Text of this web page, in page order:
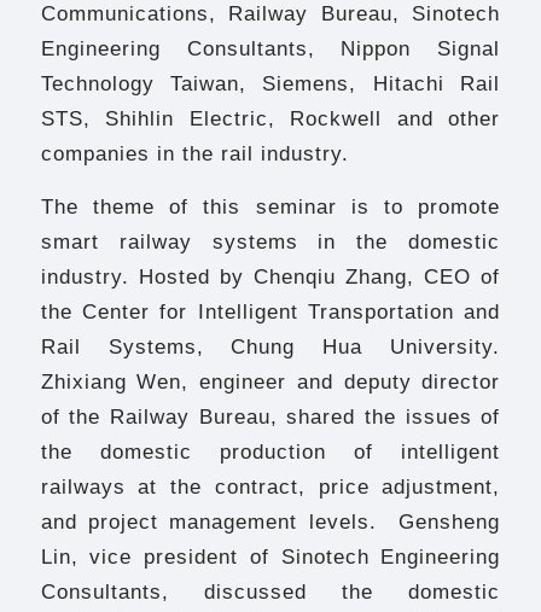
Communications, Railway Bureau, Sinotech
Engineering Consultants, Nippon Signal
Technology Taiwan, Siemens, Hitachi Rail
STS, Shihlin Electric, Rockwell and other
companies in the rail industry.
The theme of this seminar is to promote
smart railway systems in the domestic
industry. Hosted by Chenqiu Zhang, CEO of
the Center for Intelligent Transportation and
Rail Systems, Chung Hua University.
Zhixiang Wen, engineer and deputy director
of the Railway Bureau, shared the issues of
the domestic production of intelligent
railways at the contract, price adjustment,
and project management levels. Gensheng
Lin, vice president of Sinotech Engineering
Consultants, discussed the domestic